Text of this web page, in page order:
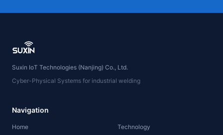
Suxin IoT Technologies (Nanjing) Co., Ltd.
Cyber-Physical Systems for industrial welding
Navigation
Home
Technology